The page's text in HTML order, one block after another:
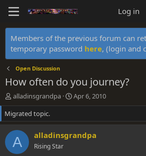
Log in
Members of the previous forum can
temporary password here, (login and
Open Discussion
How often do you journey?
T
h
r
e
a
d
s
alladinsgrandpa
S
t
r
d
Apr 6, 2010
Migrated topic.
A alladinsgrandpa
Rising Star